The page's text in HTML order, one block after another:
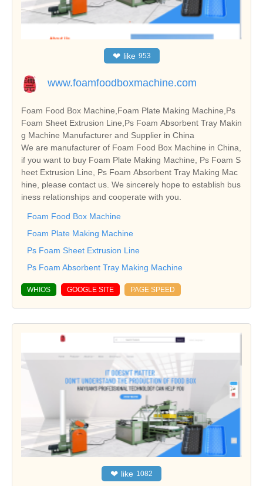
❤ like 953
www.foamfoodboxmachine.com
Foam Food Box Machine,Foam Plate Making Machine,Ps
Foam Sheet Extrusion Line,Ps Foam Absorbent Tray Makin
g Machine Manufacturer and Supplier in China
We are manufacturer of Foam Food Box Machine in China,
if you want to buy Foam Plate Making Machine, Ps Foam S
heet Extrusion Line, Ps Foam Absorbent Tray Making Mac
hine, please contact us. We sincerely hope to establish bus
iness relationships and cooperate with you.
Foam Food Box Machine
Foam Plate Making Machine
Ps Foam Sheet Extrusion Line
Ps Foam Absorbent Tray Making Machine
WHIOS GOOGLE SITE PAGE SPEED
❤ like 1082